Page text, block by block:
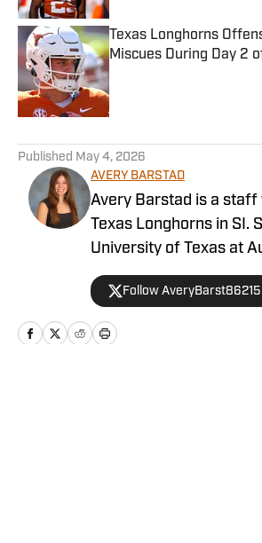
Texas Longhorns
Miscues During Day 2
Published by on Invalid Date
Published May 4, 2026
AVERY BARSTAD
Avery Barstad is a
Texas Longhorns in SI.
University of Texas at
is a journalism major
analytics and business
covers the women’s
for The Daily Texan.
Follow AveryBarst86215